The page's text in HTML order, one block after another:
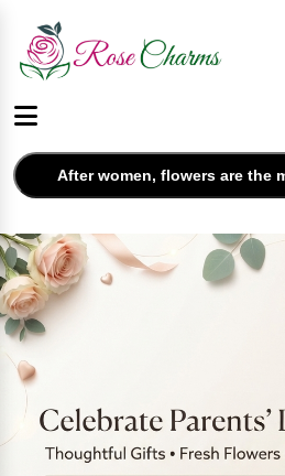
After women, flowers are the